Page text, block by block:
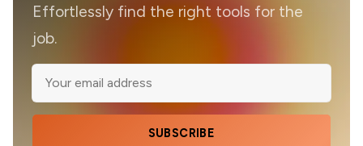
Effortlessly find the right tools for the
job.
SUBSCRIBE